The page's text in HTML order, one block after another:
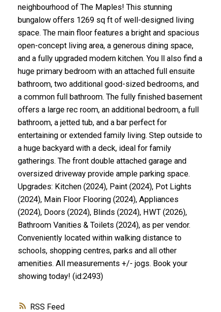
RSS
neighbourhood of The Maples! This stunning
bungalow offers 1269 sq ft of well-designed living
space. The main floor features a bright and spacious
open-concept living area, a generous dining space,
and a fully upgraded modern kitchen. You ll also find a
huge primary bedroom with an attached full ensuite
bathroom, two additional good-sized bedrooms, and
a common full bathroom. The fully finished basement
offers a large rec room, an additional bedroom, a full
bathroom, a jetted tub, and a bar perfect for
entertaining or extended family living. Step outside to
a huge backyard with a deck, ideal for family
gatherings. The front double attached garage and
oversized driveway provide ample parking space.
Upgrades: Kitchen (2024), Paint (2024), Pot Lights
(2024), Main Floor Flooring (2024), Appliances
(2024), Doors (2024), Blinds (2024), HWT (2026),
Bathroom Vanities & Toilets (2024), as per vendor.
Conveniently located within walking distance to
schools, shopping centres, parks and all other
amenities. All measurements +/- jogs. Book your
showing today! (id:2493)